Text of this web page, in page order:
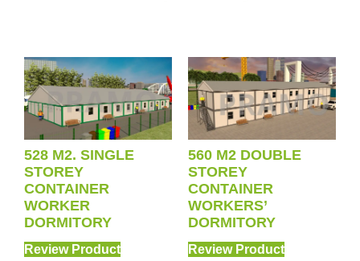
528 M2. SINGLE
STOREY
CONTAINER
WORKER
DORMITORY
Review Product
560 M2 DOUBLE
STOREY
CONTAINER
WORKERS’
DORMITORY
Review Product